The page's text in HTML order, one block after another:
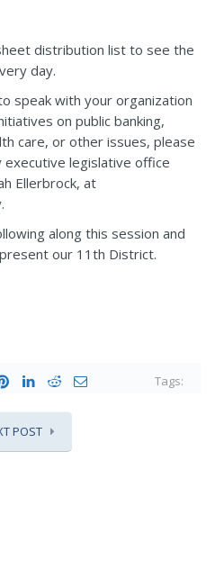
distribution list to see the
day.
speak with your organization
on public banking,
care, or other issues, please
legislative office
Ellerbrock, at
along this session and
our 11th District.
Tags:
POST